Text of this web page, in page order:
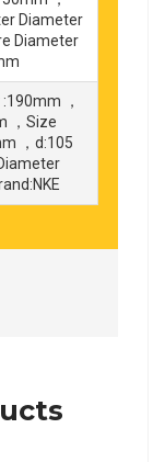
Diameter
Diameter
，
，Size
，d:105